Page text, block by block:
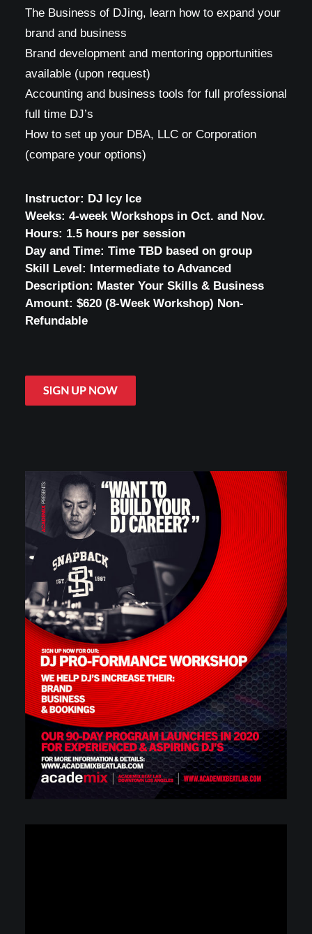
The Business of DJing, learn how to expand your
brand and business
Brand development and mentoring opportunities
available (upon request)
Accounting and business tools for full professional
full time DJ’s
How to set up your DBA, LLC or Corporation
(compare your options)
Instructor: DJ Icy Ice
Weeks: 4-week Workshops in Oct. and Nov.
Hours: 1.5 hours per session
Day and Time: Time TBD based on group
Skill Level: Intermediate to Advanced
Description: Master Your Skills & Business
Amount: $620 (8-Week Workshop) Non-
Refundable